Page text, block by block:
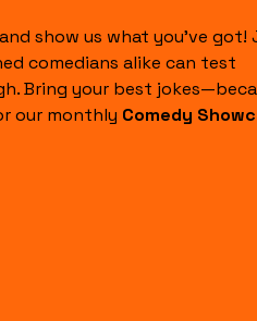
show us what you’ve got!
comedians alike can test
Bring your best
our monthly Comedy